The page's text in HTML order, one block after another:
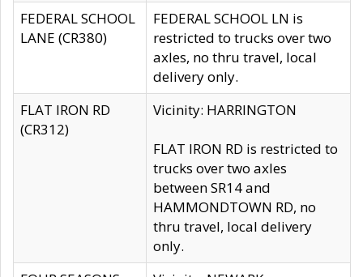
FEDERAL SCHOOL
LANE (CR380)
FEDERAL SCHOOL LN is
restricted to trucks over two
axles, no thru travel, local
delivery only.
FLAT IRON RD
(CR312)
Vicinity: HARRINGTON
FLAT IRON RD is restricted to
trucks over two axles
between SR14 and
HAMMONDTOWN RD, no
thru travel, local delivery
only.